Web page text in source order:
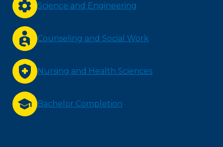
Science and Engineering
Counseling and Social Work
Nursing and Health Sciences
Bachelor Completion